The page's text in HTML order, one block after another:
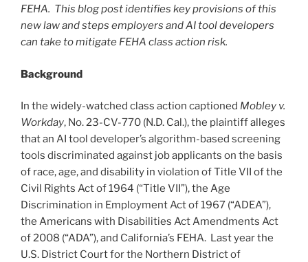
FEHA. This blog post identifies key provisions of this
new law and steps employers and AI tool developers
can take to mitigate FEHA class action risk.
Background
In the widely-watched class action captioned Mobley v.
Workday, No. 23-CV-770 (N.D. Cal.), the plaintiff alleges
that an AI tool developer’s algorithm-based screening
tools discriminated against job applicants on the basis
of race, age, and disability in violation of Title VII of the
Civil Rights Act of 1964 (“Title VII”), the Age
Discrimination in Employment Act of 1967 (“ADEA”),
the Americans with Disabilities Act Amendments Act
of 2008 (“ADA”), and California’s FEHA. Last year the
U.S. District Court for the Northern District of